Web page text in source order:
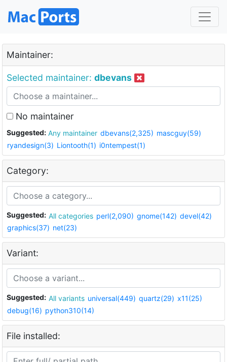
Maintainer:
Selected maintainer: dbevans
No maintainer
Suggested: Any maintainer dbevans(2,325) mascguy(59)
ryandesign(3) Liontooth(1) i0ntempest(1)
Category:
Suggested: All categories perl(2,090) gnome(142) devel(42)
graphics(37) net(23)
Variant:
Suggested: All variants universal(449) quartz(29) x11(25)
debug(16) python310(14)
File installed: